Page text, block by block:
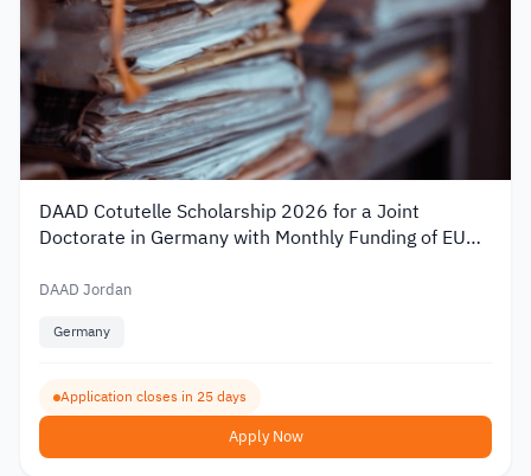
DAAD Cotutelle Scholarship 2026 for a Joint
Doctorate in Germany with Monthly Funding of EUR
DAAD Jordan
Germany
Application closes in 25 days
Apply Now